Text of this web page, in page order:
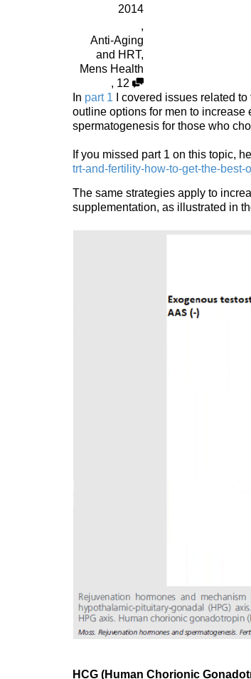
2014
,
Anti-Aging
and HRT,
Mens Health
, 12
In part 1 I covered issues related
outline options for men to
spermatogenesis for those who
If you missed part 1 on this topic,
trt-and-fertility-how-to-get-the-best-
The same strategies apply to
supplementation, as illustrated in
HCG (Human Chorionic